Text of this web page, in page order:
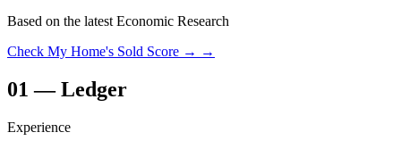
Based on the latest Economic Research
Check My Home's Sold Score → →
01 —Ledger
Experience